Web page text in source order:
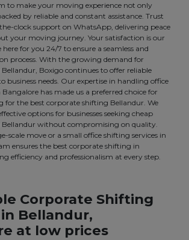
to make your moving experience not only
by reliable and constant assistance. Trust
clock support on WhatsApp, delivering peace
your moving journey. Your satisfaction is our
for you 24/7 to ensure a seamless and
process. With the growing demand for
Boxigo continues to offer reliable
business needs. Our expertise in handling office
has made us a preferred choice for
for the best corporate shifting Bellandur. We
options for businesses seeking cheap
without compromising on quality.
scale move or a small office shifting services in
ensures the best corporate shifting in
efficiency and professionalism at every step.
Corporate Shifting
Bellandur,
at low prices